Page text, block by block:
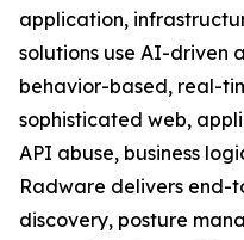
application,
solutions use AI-driven
behavior-based, real-
sophisticated web,
API abuse, business
Radware delivers end-
discovery, posture